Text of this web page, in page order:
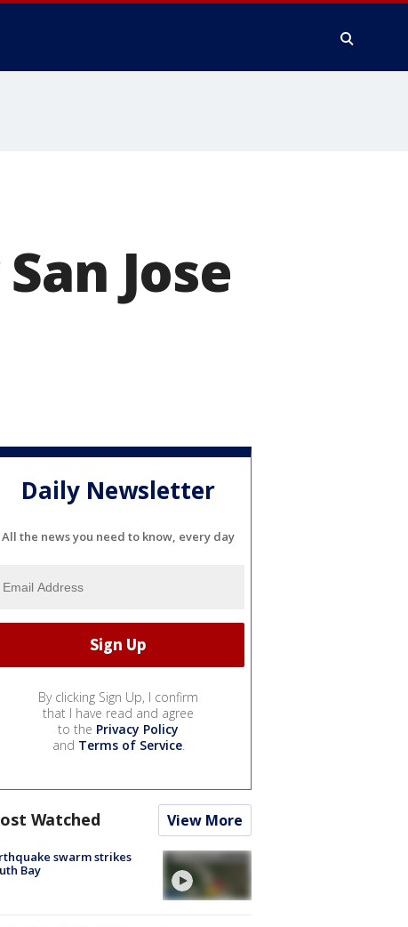
Jose
Daily Newsletter
All the news you need to know, every day
By clicking Sign Up, I confirm
that I have read and agree
to the Privacy Policy
and Terms of Service.
Watched View More
swarm strikes
Bay